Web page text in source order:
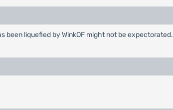
been liquefied by WinkOF might not be expectorated.